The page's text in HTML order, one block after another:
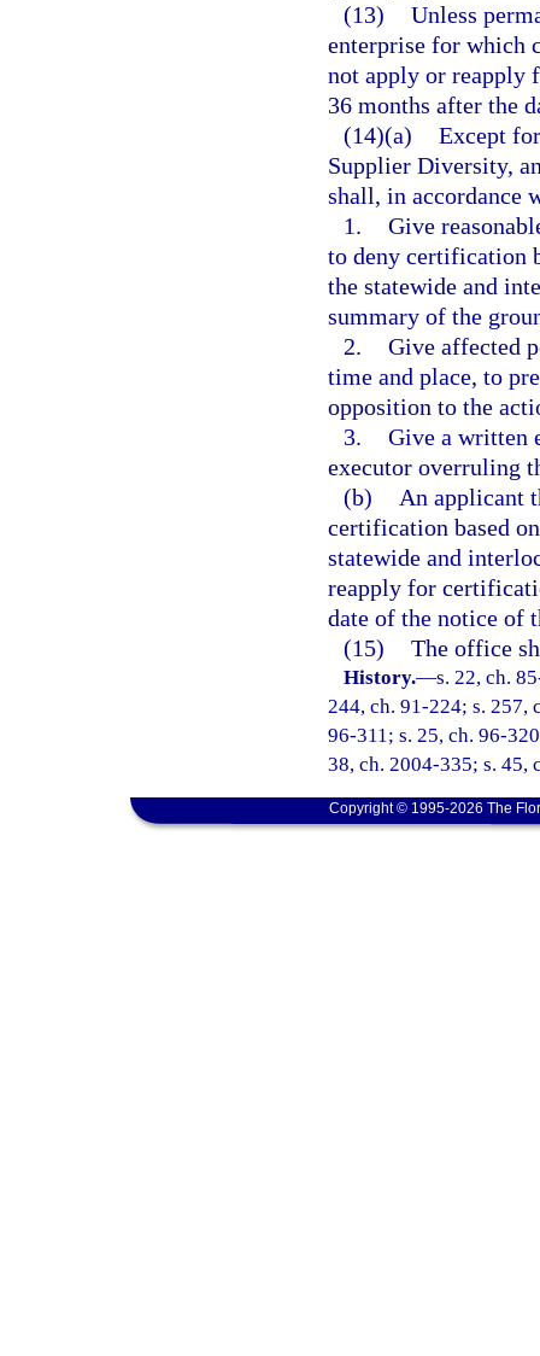
(13) Unless
enterprise for which
not apply or
36 months after the
(14)(a) Except
Supplier Diversity,
shall, in accordance
1. Give
to deny certification
the statewide and
summary of the
2. Give affected
time and place, to
opposition to the
3. Give a written
executor overruling
(b)
An applicant
certification based
statewide and
reapply for
date of the notice of
(15) The office
History.—s. 22, ch.
244, ch. 91-224; s. 257,
96-311; s. 25, ch. 96-
38, ch. 2004-335; s. 45,
Copyright © 1995-2026 The